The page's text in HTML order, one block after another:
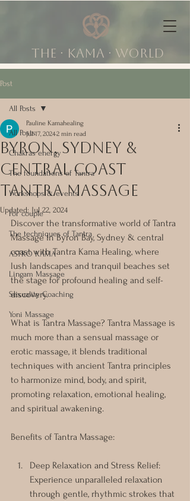
The ∙ KAMA ∙ world
Post
All Posts
Chakras energy
The foundations of Tantra
Workshops & events
For couple
The techniques of Tantra
ASTRO KAMA
Lingam Massage
Sexuality Coaching
Yoni Massage
All Posts
Byron, Sydney &
central coast
tantra massage
Pauline Kamahealing
Jul 17, 20242 min read
Updated: Jul 22, 2024
Discover the transformative world of Tantra
Massage in Byron Bay, Sydney & central
coast with Tantra Kama Healing, where
lush landscapes and tranquil beaches set
the stage for profound healing and self-
discovery.
What is Tantra Massage? Tantra Massage is
much more than a sensual massage or
erotic massage, it blends traditional
techniques with ancient Tantra principles
to harmonize mind, body, and spirit,
promoting relaxation, emotional healing,
and spiritual awakening.
Benefits of Tantra Massage:
Deep Relaxation and Stress Relief:
Experience unparalleled relaxation
through gentle, rhythmic strokes that